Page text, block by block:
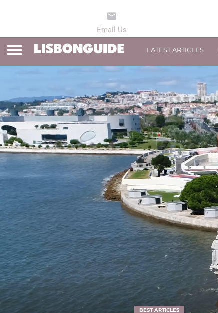
LATEST ARTICLES
BEST ARTICLES